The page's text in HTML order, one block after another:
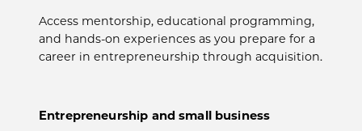
Access mentorship, educational programming,
and hands-on experiences as you prepare for a
career in entrepreneurship through acquisition.
Entrepreneurship and small business